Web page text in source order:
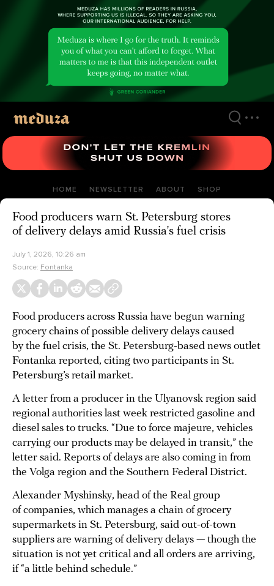
HOME NEWSLETTER ABOUT SHOP
Food producers warn St. Petersburg stores
of delivery delays amid Russia’s fuel crisis
July 1, 2026, 10:26 am
Source: Fontanka
Food producers across Russia have begun warning
grocery chains of possible delivery delays caused
by the fuel crisis, the St. Petersburg-based news outlet
Fontanka reported, citing two participants in St.
Petersburg’s retail market.
A letter from a producer in the Ulyanovsk region said
regional authorities last week restricted gasoline and
diesel sales to trucks. “Due to force majeure, vehicles
carrying our products may be delayed in transit,” the
letter said. Reports of delays are also coming in from
the Volga region and the Southern Federal District.
Alexander Myshinsky, head of the Real group
of companies, which manages a chain of grocery
supermarkets in St. Petersburg, said out-of-town
suppliers are warning of delivery delays — though the
situation is not yet critical and all orders are arriving,
if “a little behind schedule.”